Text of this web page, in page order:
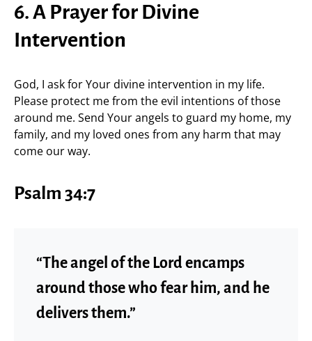
6. A Prayer for Divine
Intervention
God, I ask for Your divine intervention in my life.
Please protect me from the evil intentions of those
around me. Send Your angels to guard my home, my
family, and my loved ones from any harm that may
come our way.
Psalm 34:7
“The angel of the Lord encamps
around those who fear him, and he
delivers them.”